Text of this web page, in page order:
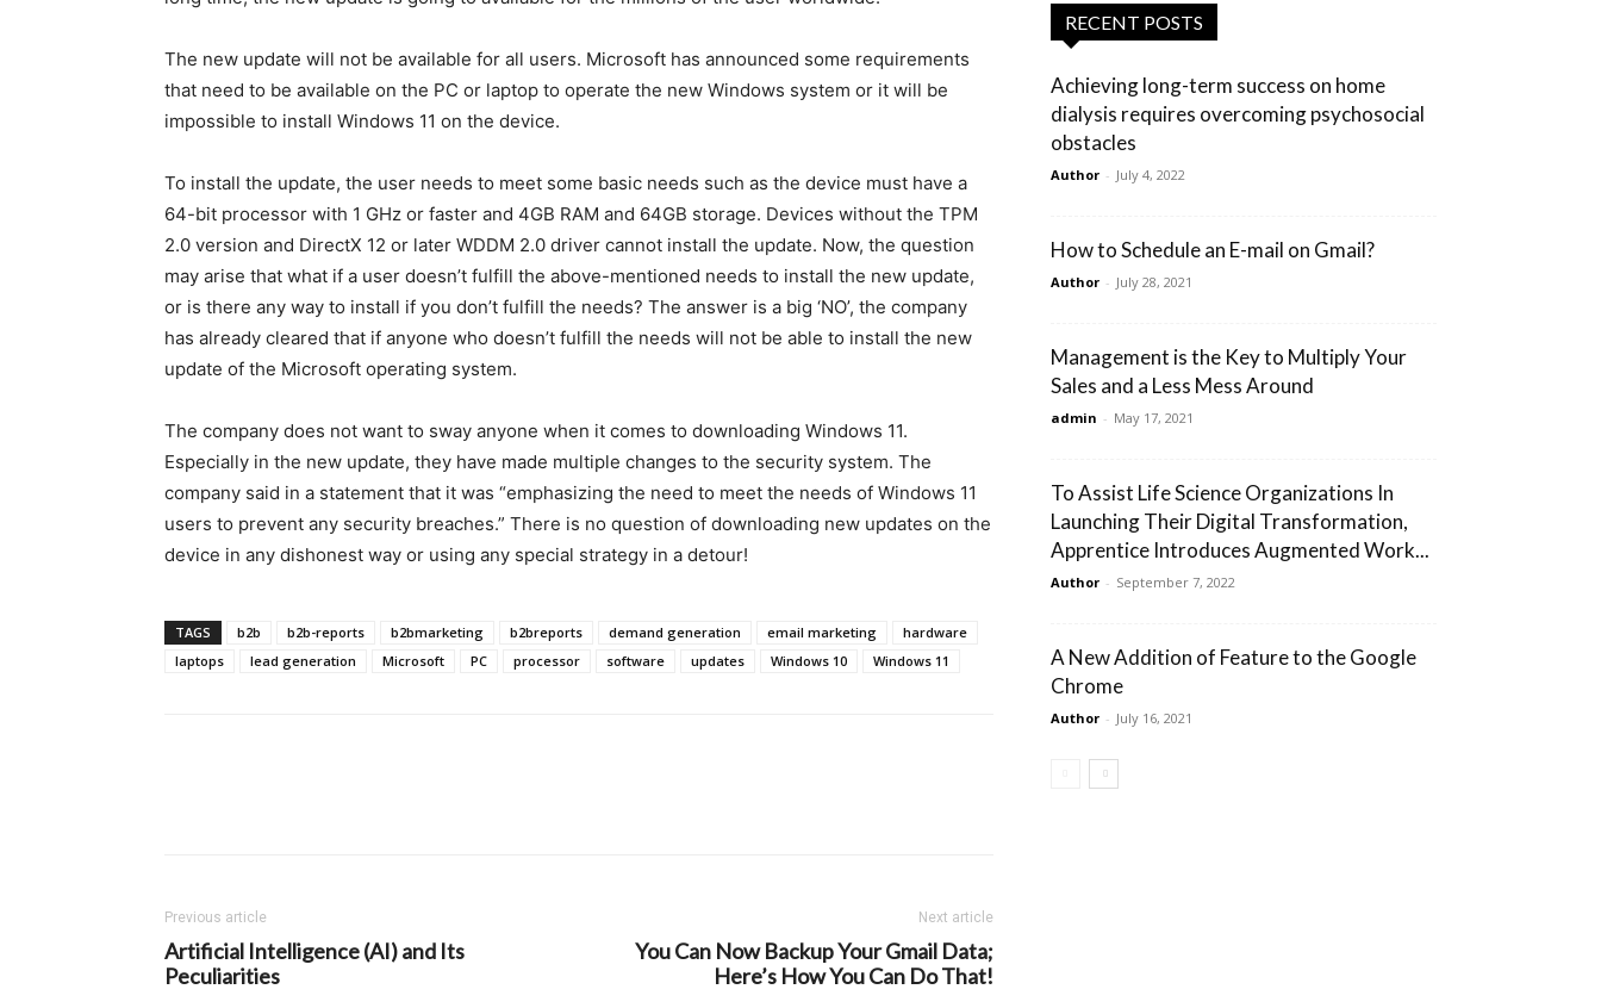
The new update will not be available for all users. Microsoft has announced some requirements
that need to be available on the PC or laptop to operate the new Windows system or it will be
impossible to install Windows 11 on the device.
To install the update, the user needs to meet some basic needs such as the device must have a
64-bit processor with 1 GHz or faster and 4GB RAM and 64GB storage. Devices without the TPM
2.0 version and DirectX 12 or later WDDM 2.0 driver cannot install the update. Now, the question
may arise that what if a user doesn’t fulfill the above-mentioned needs to install the new update,
or is there any way to install if you don’t fulfill the needs? The answer is a big ‘NO’, the company
has already cleared that if anyone who doesn’t fulfill the needs will not be able to install the new
update of the Microsoft operating system.
The company does not want to sway anyone when it comes to downloading Windows 11.
Especially in the new update, they have made multiple changes to the security system. The
company said in a statement that it was “emphasizing the need to meet the needs of Windows 11
users to prevent any security breaches.” There is no question of downloading new updates on the
device in any dishonest way or using any special strategy in a detour!
TAGS b2b b2b-reports b2bmarketing b2breports demand generation email marketing
hardware
laptops
lead generation Microsoft PC processor software updates Windows 10 Windows 11
Previous article
Artificial Intelligence (AI) and Its
Peculiarities
Next article
You Can Now Backup Your Gmail Data;
Here’s How You Can Do That!
RECENT POSTS
Achieving long-term success on home
dialysis requires overcoming psychosocial
obstacles
Author - July 4, 2022
How to Schedule an E-mail on Gmail?
Author - July 28, 2021
Management is the Key to Multiply Your
Sales and a Less Mess Around
admin - May 17, 2021
To Assist Life Science Organizations In
Launching Their Digital Transformation,
Apprentice Introduces Augmented Work...
Author - September 7, 2022
A New Addition of Feature to the Google
Chrome
Author - July 16, 2021